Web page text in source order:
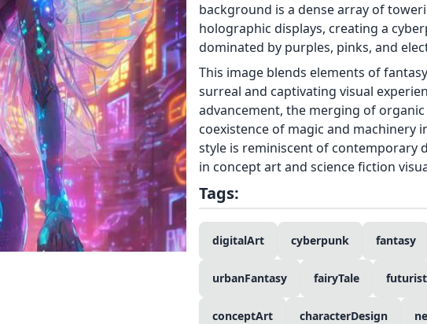
background is a dense array of
holographic displays, creating a
dominated by purples, pinks, and
This image blends elements of
surreal and captivating visual
advancement, the merging of
coexistence of magic and machinery
style is reminiscent of contemporary
in concept art and science fiction
Tags:
digitalArt cyberpunk fantasy
urbanFantasy fairyTale
conceptArt characterDesign